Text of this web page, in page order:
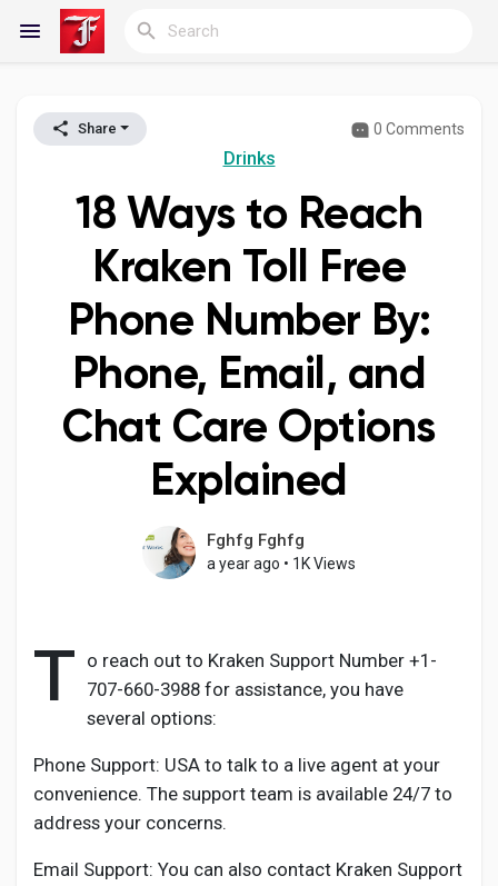
Reels
Discover Blogs
My Blogs
Discover Groups
My Groups
Popular Posts
Share 0 Comments
Drinks
18 Ways to Reach
Kraken Toll Free
Phone Number By:
Phone, Email, and
Chat Care Options
Explained
Fghfg Fghfg
a year ago • 1K Views
T o reach out to Kraken Support Number +1-
707-660-3988 for assistance, you have
several options:
Phone Support: USA to talk to a live agent at your
convenience. The support team is available 24/7 to
address your concerns.
Email Support: You can also contact Kraken Support